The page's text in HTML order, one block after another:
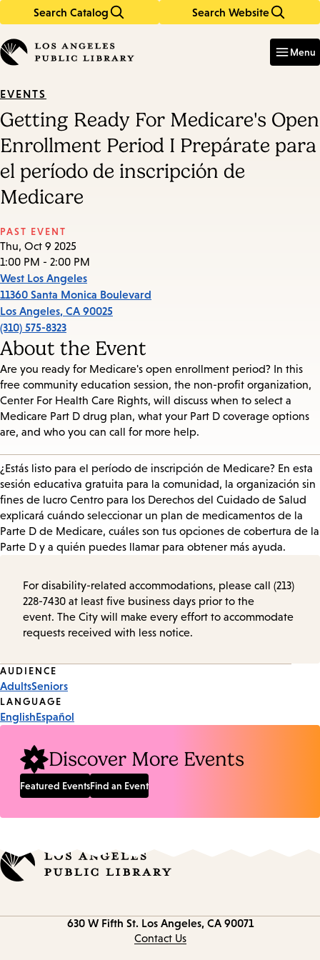
Search Catalog Search Website
in
keywords
Menu
EVENTS
Getting Ready For Medicare's Open
Enrollment Period I Prepárate para
el período de inscripción de
Medicare
PAST EVENT
Thu, Oct 9 2025
1:00 PM - 2:00 PM
West Los Angeles
11360 Santa Monica Boulevard
Los Angeles, CA 90025
(310) 575-8323
About the Event
Are you ready for Medicare's open enrollment period? In this
free community education session, the non-profit organization,
Center For Health Care Rights, will discuss when to select a
Medicare Part D drug plan, what your Part D coverage options
are, and who you can call for more help.
¿Estás listo para el período de inscripción de Medicare? En esta
sesión educativa gratuita para la comunidad, la organización sin
fines de lucro Centro para los Derechos del Cuidado de Salud
explicará cuándo seleccionar un plan de medicamentos de la
Parte D de Medicare, cuáles son tus opciones de cobertura de la
Parte D y a quién puedes llamar para obtener más ayuda.
For disability-related accommodations, please call (213)
228-7430 at least five business days prior to the
event. The City will make every effort to accommodate
requests received with less notice.
Event
Tags
AUDIENCE
AdultsSeniors
LANGUAGE
EnglishEspañol
Discover More Events
Featured EventsFind an Event
630 W Fifth St. Los Angeles, CA 90071
Contact Us